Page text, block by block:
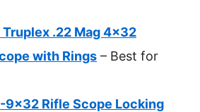
.22 Mag 4×32
with Rings – Best for
9×32 Rifle Scope Locking